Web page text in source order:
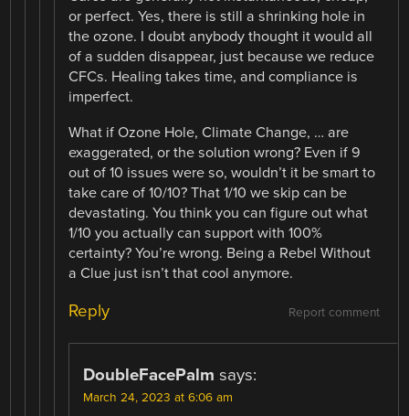
or perfect. Yes, there is still a shrinking hole in
the ozone. I doubt anybody thought it would all
of a sudden disappear, just because we reduce
CFCs. Healing takes time, and compliance is
imperfect.
What if Ozone Hole, Climate Change, … are
exaggerated, or the solution wrong? Even if 9
out of 10 issues were so, wouldn’t it be smart to
take care of 10/10? That 1/10 we skip can be
devastating. You think you can figure out what
1/10 you actually can support with 100%
certainty? You’re wrong. Being a Rebel Without
a Clue just isn’t that cool anymore.
Report comment
Reply
DoubleFacePalm says:
March 24, 2023 at 6:06 am